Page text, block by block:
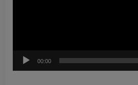
00:00